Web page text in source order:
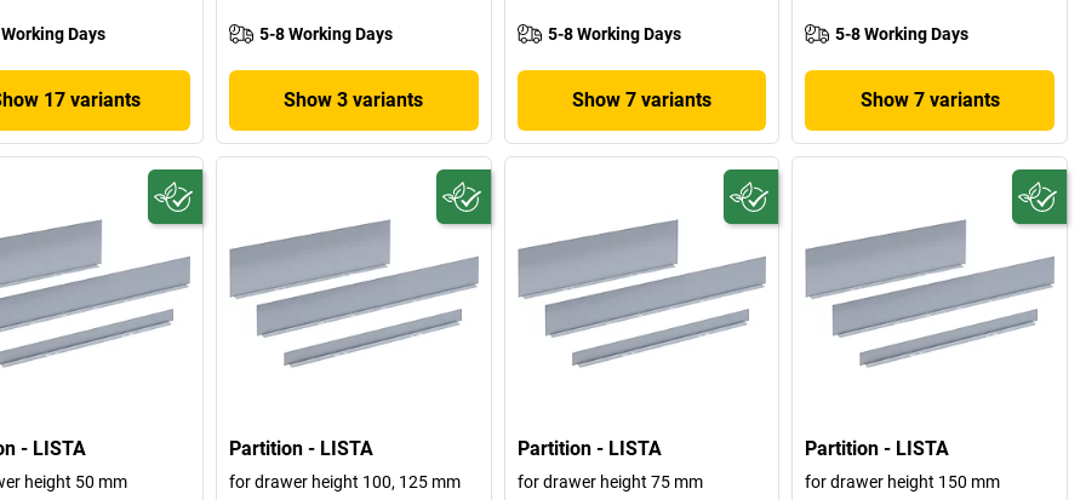
Days
17 variants
5-8 Working Days
Show 3 variants
5-8 Working Days
Show 7 variants
5-8 Working Days
Show 7 variants
- LISTA
height 50 mm
Partition - LISTA
for drawer height 100, 125 mm
Partition - LISTA
for drawer height 75 mm
Partition - LISTA
for drawer height 150 mm